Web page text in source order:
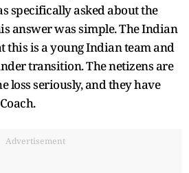
specifically asked about the
answer was simple. The Indian
this is a young Indian team and
transition. The netizens are
loss seriously, and they have
Advertisement